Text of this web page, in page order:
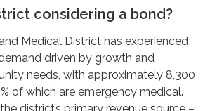
considering a bond?
Medical District has experienced
driven by growth and
needs, with approximately 8,300
of which are emergency medical.